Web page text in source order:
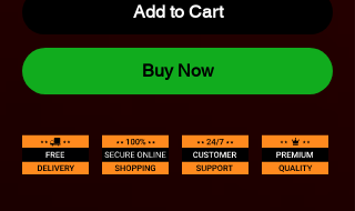
Add to Cart
Buy Now